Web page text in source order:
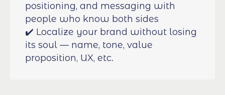
positioning, and messaging with
people who know both sides
✔️ Localize your brand without losing
its soul — name, tone, value
proposition, UX, etc.